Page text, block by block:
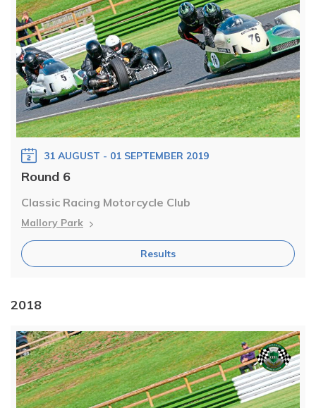
31 AUGUST - 01 SEPTEMBER 2019
Round 6
Classic Racing Motorcycle Club
Mallory Park
Results
2018